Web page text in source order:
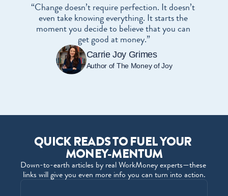
“Change doesn’t require perfection. It doesn’t
even take knowing everything. It starts the
moment you decide to believe that you can
get good at money.”
Carrie Joy Grimes
Author of The Money of Joy
QUICK READS TO FUEL YOUR
MONEY-MENTUM
Down-to-earth articles by real WorkMoney experts—these
links will give you even more info you can turn into action.